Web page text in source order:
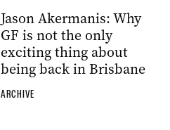
Jason Akermanis: Why
GF is not the only
exciting thing about
being back in Brisbane
ARCHIVE